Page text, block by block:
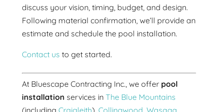
discuss your vision, timing, budget, and design.
Following material confirmation, we’ll provide an
estimate and schedule the pool installation.
Contact us to get started.
At Bluescape Contracting Inc., we offer pool
installation services in The Blue Mountains